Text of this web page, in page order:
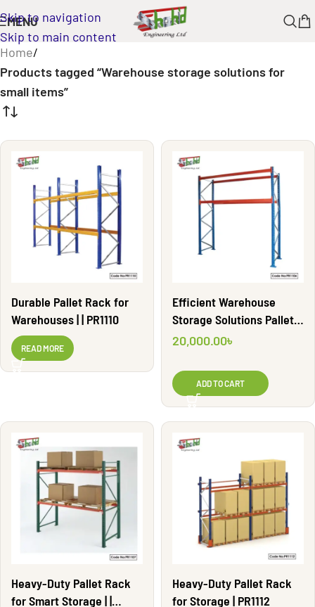
Skip to navigation
Skip to main content
MENU
Home/
Products tagged “Warehouse storage solutions for
small items”
Durable Pallet Rack for
Warehouses | | PR1110
READ MORE
Efficient Warehouse
Storage Solutions Pallet
Rack | PR1106
20,000.00৳
ADD TO CART
Heavy-Duty Pallet Rack
for Smart Storage | |
Heavy-Duty Pallet Rack
for Storage | PR1112